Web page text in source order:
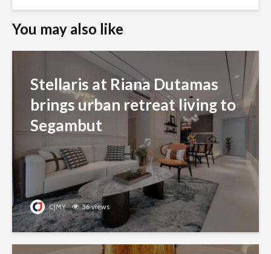
You may also like
Stellaris at Riana Dutamas
brings urban retreat living to
Segambut
CJMY 56 views